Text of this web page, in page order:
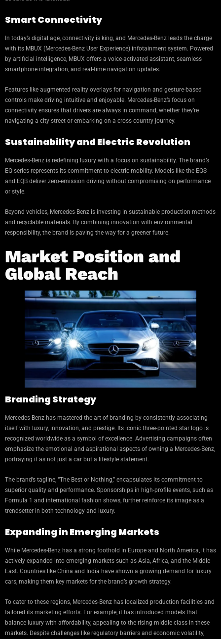
Smart Connectivity
In today’s digital age, connectivity is king, and Mercedes-Benz leads the charge
with its MBUX (Mercedes-Benz User Experience) infotainment system. Powered
by artificial intelligence, MBUX offers a voice-activated assistant, seamless
smartphone integration, and real-time navigation updates.
Features like augmented reality overlays for navigation and gesture-based
controls make driving intuitive and enjoyable. Mercedes-Benz’s focus on
connectivity ensures that drivers are always in command, whether they’re
navigating a city street or embarking on a cross-country journey.
Sustainability and Electric Revolution
Mercedes-Benz is redefining luxury with a focus on sustainability. The brand’s
EQ series represents its commitment to electric mobility. Models like the EQS
and EQB deliver zero-emission driving without compromising on performance
or style.
Beyond vehicles, Mercedes-Benz is investing in sustainable production methods
and recyclable materials. By combining innovation with environmental
responsibility, the brand is paving the way for a greener future.
Market Position and
Global Reach
Branding Strategy
Mercedes-Benz has mastered the art of branding by consistently associating
itself with luxury, innovation, and prestige. Its iconic three-pointed star logo is
recognized worldwide as a symbol of excellence. Advertising campaigns often
emphasize the emotional and aspirational aspects of owning a Mercedes-Benz,
portraying it as not just a car but a lifestyle statement.
The brand’s tagline, “The Best or Nothing,” encapsulates its commitment to
superior quality and performance. Sponsorships in high-profile events, such as
Formula 1 and international fashion shows, further reinforce its image as a
trendsetter in both technology and luxury.
Expanding in Emerging Markets
While Mercedes-Benz has a strong foothold in Europe and North America, it has
actively expanded into emerging markets such as Asia, Africa, and the Middle
East. Countries like China and India have shown a growing demand for luxury
cars, making them key markets for the brand’s growth strategy.
To cater to these regions, Mercedes-Benz has localized production facilities and
tailored its marketing efforts. For example, it has introduced models that
balance luxury with affordability, appealing to the rising middle class in these
markets. Despite challenges like regulatory barriers and economic volatility,